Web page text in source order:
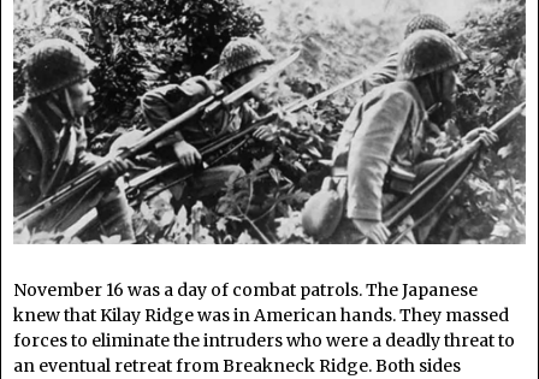
November 16 was a day of combat patrols. The Japanese
knew that Kilay Ridge was in American hands. They massed
forces to eliminate the intruders who were a deadly threat to
an eventual retreat from Breakneck Ridge. Both sides